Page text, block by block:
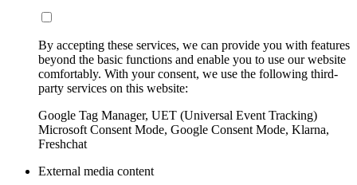
By accepting these services, we can provide you with features
beyond the basic functions and enable you to use our website
comfortably. With your consent, we use the following third-
party services on this website:
Google Tag Manager, UET (Universal Event Tracking)
Microsoft Consent Mode, Google Consent Mode, Klarna,
Freshchat
External media content